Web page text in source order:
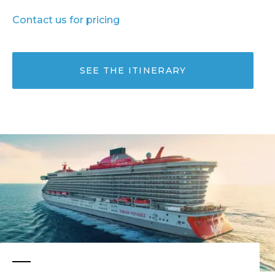
Contact us for pricing
SEE THE ITINERARY